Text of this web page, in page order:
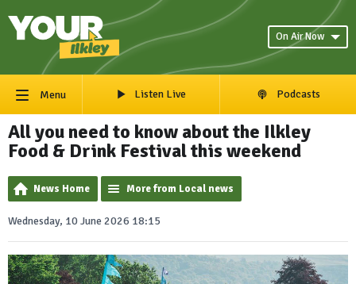
On Air Now
Menu Listen Live Podcasts
All you need to know about the Ilkley
Food & Drink Festival this weekend
News Home More from Local news
Wednesday, 10 June 2026 18:15